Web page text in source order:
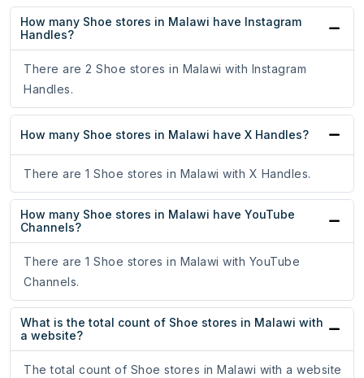
How many Shoe stores in Malawi have Instagram
Handles?
There are 2 Shoe stores in Malawi with Instagram
Handles.
How many Shoe stores in Malawi have X Handles?
There are 1 Shoe stores in Malawi with X Handles.
How many Shoe stores in Malawi have YouTube
Channels?
There are 1 Shoe stores in Malawi with YouTube
Channels.
What is the total count of Shoe stores in Malawi with
a website?
The total count of Shoe stores in Malawi with a website